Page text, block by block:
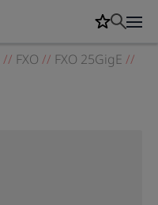
// FXO // FXO 25GigE //